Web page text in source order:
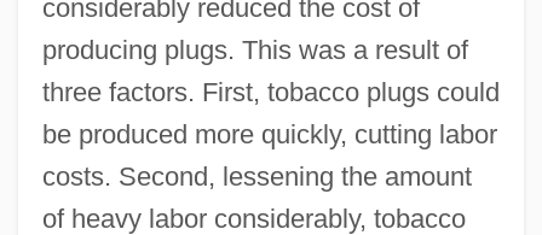
considerably reduced the cost of
producing plugs. This was a result of
three factors. First, tobacco plugs could
be produced more quickly, cutting labor
costs. Second, lessening the amount
of heavy labor considerably, tobacco